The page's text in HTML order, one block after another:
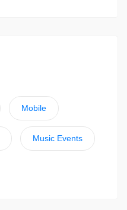
Mobile
Music Events